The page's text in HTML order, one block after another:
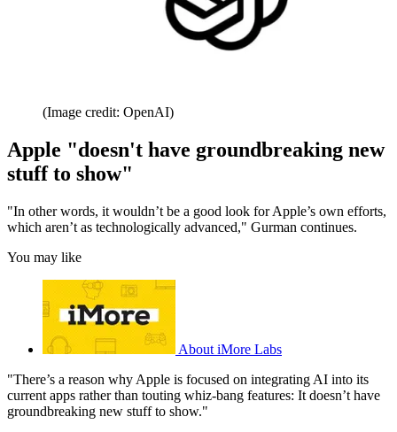
(Image credit: OpenAI)
Apple "doesn't have groundbreaking new
stuff to show"
"In other words, it wouldn’t be a good look for Apple’s own efforts,
which aren’t as technologically advanced," Gurman continues.
You may like
About iMore Labs
"There’s a reason why Apple is focused on integrating AI into its
current apps rather than touting whiz-bang features: It doesn’t have
groundbreaking new stuff to show."